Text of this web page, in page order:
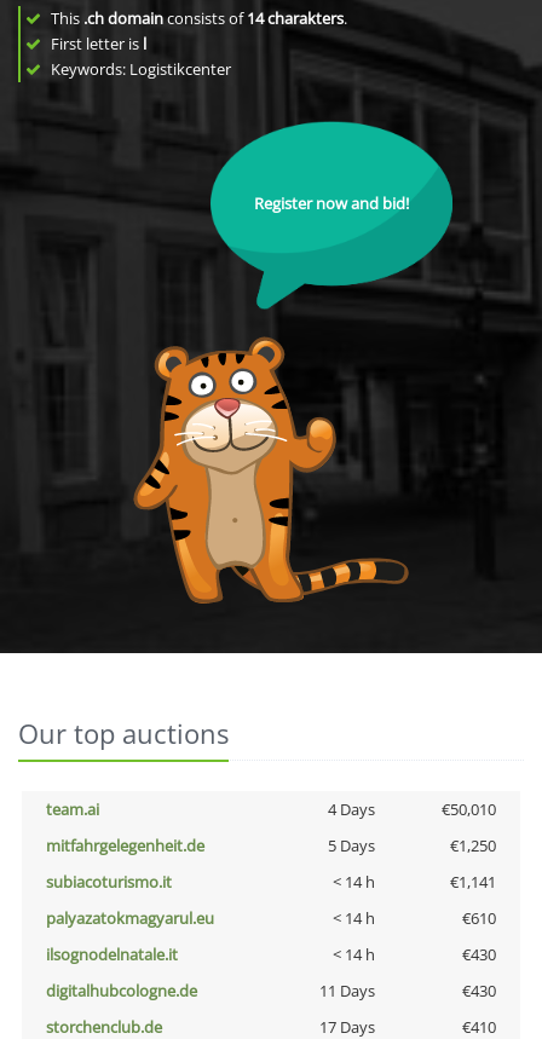
This .ch domainconsists of14charakters.
First letter is l
Keywords: Logistikcenter
Register now and bid!
Our top auctions
team.ai 4 Days
€50,010
mitfahrgelegenheit.de
5 Days
€1,250
subiacoturismo.it
< 14 h
€1,141
palyazatokmagyarul.eu
< 14 h
€610
ilsognodelnatale.it
< 14 h
€430
digitalhubcologne.de
11 Days
€430
storchenclub.de
17 Days
€410